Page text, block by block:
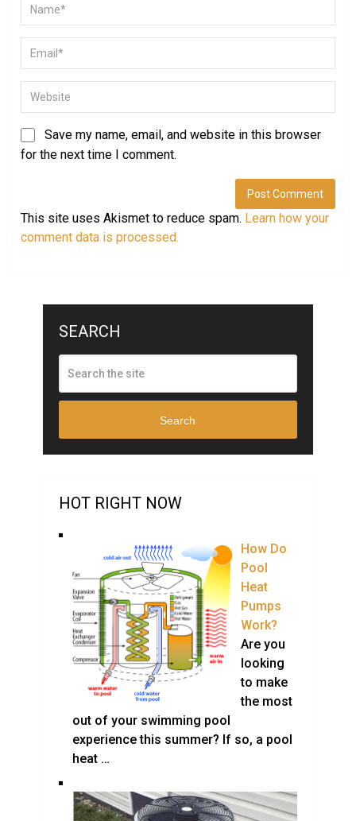
Save my name, email, and website in this browser
for the next time I comment.
This site uses Akismet to reduce spam. Learn how your
comment data is processed.
SEARCH
Search
HOT RIGHT NOW
How Do
Pool
Heat
Pumps
Work?
Are you
looking
to make
the most
out of your swimming pool
experience this summer? If so, a pool
heat …